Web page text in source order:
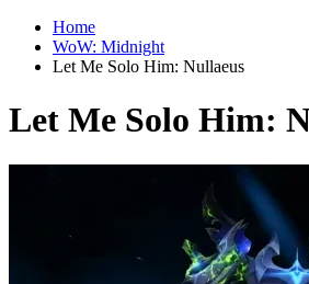
Home
WoW: Midnight
Let Me Solo Him: Nullaeus
Let Me Solo Him: